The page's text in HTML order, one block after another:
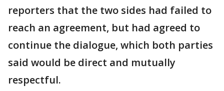
reporters that the two sides had failed to
reach an agreement, but had agreed to
continue the dialogue, which both parties
said would be direct and mutually
respectful.